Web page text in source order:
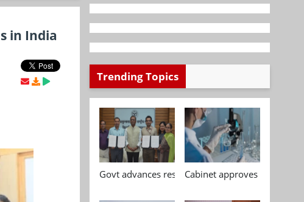
in India
Trending Topics
Govt advances research, standardisation and
Cabinet approves